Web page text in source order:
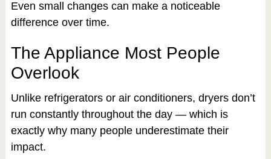
Even small changes can make a noticeable
difference over time.
The Appliance Most People
Overlook
Unlike refrigerators or air conditioners, dryers don’t
run constantly throughout the day — which is
exactly why many people underestimate their
impact.